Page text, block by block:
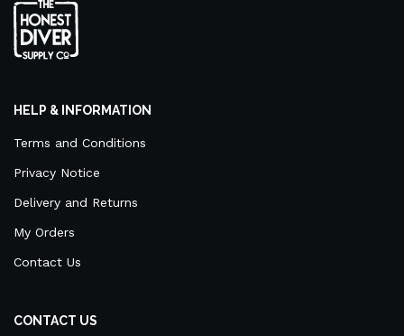
HELP & INFORMATION
Terms and Conditions
Privacy Notice
Delivery and Returns
My Orders
Contact Us
CONTACT US